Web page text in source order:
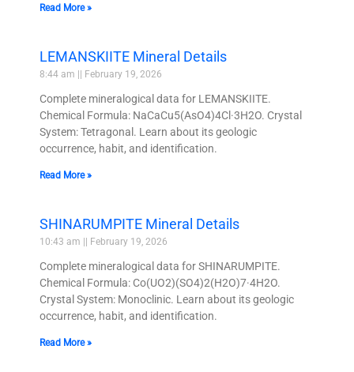
Read More »
LEMANSKIITE Mineral Details
8:44 am February 19, 2026
Complete mineralogical data for LEMANSKIITE.
Chemical Formula: NaCaCu5(AsO4)4Cl·3H2O. Crystal
System: Tetragonal. Learn about its geologic
occurrence, habit, and identification.
Read More »
SHINARUMPITE Mineral Details
10:43 am February 19, 2026
Complete mineralogical data for SHINARUMPITE.
Chemical Formula: Co(UO2)(SO4)2(H2O)7·4H2O.
Crystal System: Monoclinic. Learn about its geologic
occurrence, habit, and identification.
Read More »